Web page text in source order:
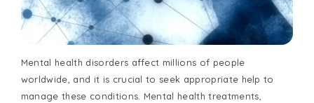
Mental health disorders affect millions of people
worldwide, and it is crucial to seek appropriate help to
manage these conditions. Mental health treatments,